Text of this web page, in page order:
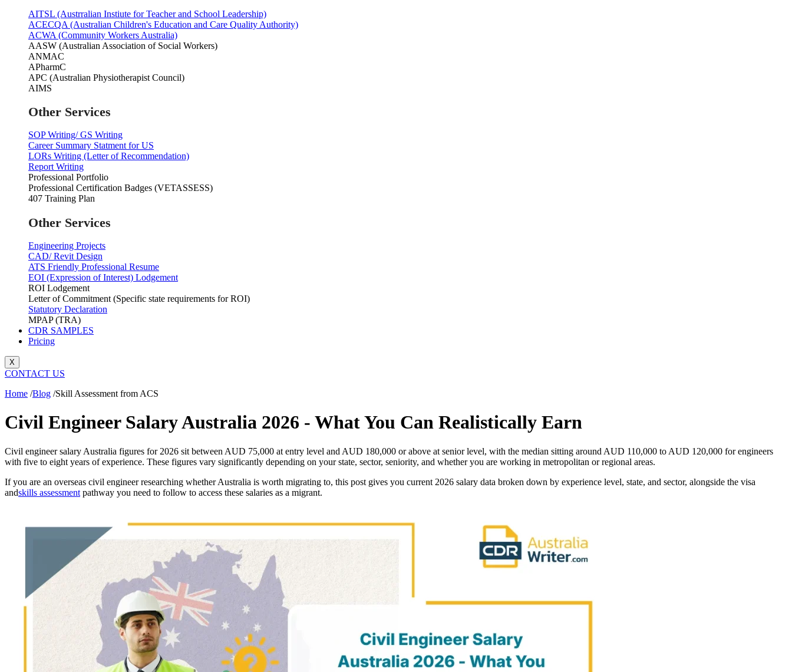
AITSL (Austrralian Instiute for Teacher and School Leadership)
ACECQA (Australian Children's Education and Care Quality Authority)
ACWA (Community Workers Australia)
AASW (Australian Association of Social Workers)
ANMAC
APharmC
APC (Australian Physiotherapist Council)
AIMS
Other Services
SOP Writing/ GS Writing
Career Summary Statment for US
LORs Writing (Letter of Recommendation)
Report Writing
Professional Portfolio
Professional Certification Badges (VETASSESS)
407 Training Plan
Other Services
Engineering Projects
CAD/ Revit Design
ATS Friendly Professional Resume
EOI (Expression of Interest) Lodgement
ROI Lodgement
Letter of Commitment (Specific state requirements for ROI)
Statutory Declaration
MPAP (TRA)
CDR SAMPLES
Pricing
X
CONTACT US
Home /Blog /Skill Assessment from ACS
Civil Engineer Salary Australia 2026 - What You Can Realistically Earn
Civil engineer salary Australia figures for 2026 sit between AUD 75,000 at entry level and AUD 180,000 or above at senior level, with the median sitting around AUD 110,000 to AUD 120,000 for engineers
with five to eight years of experience. These figures vary significantly depending on your state, sector, seniority, and whether you are working in metropolitan or regional areas.
If you are an overseas civil engineer researching whether Australia is worth migrating to, this post gives you current 2026 salary data broken down by experience level, state, and sector, alongside the visa
andskills assessment pathway you need to follow to access these salaries as a migrant.